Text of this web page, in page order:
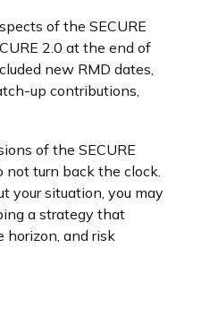
of the SECURE
2.0 at the end of
new RMD dates,
up contributions,
of the SECURE
not turn back the clock.
your situation, you may
a strategy that
horizon, and risk